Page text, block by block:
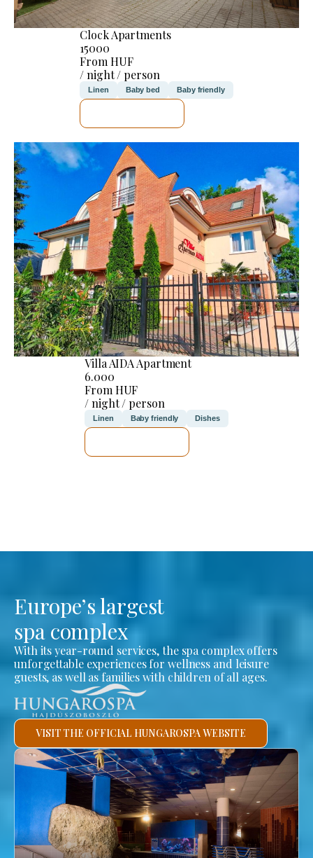
Clock Apartments
15000
From HUF
/ night / person
Linen Baby bed Baby friendly
Villa AIDA Apartment
6.000
From HUF
/ night / person
Linen Baby friendly Dishes
Europe’s largest
spa complex
With its year-round services, the spa complex offers
unforgettable experiences for wellness and leisure
guests, as well as families with children of all ages.
VISIT THE OFFICIAL HUNGAROSPA WEBSITE